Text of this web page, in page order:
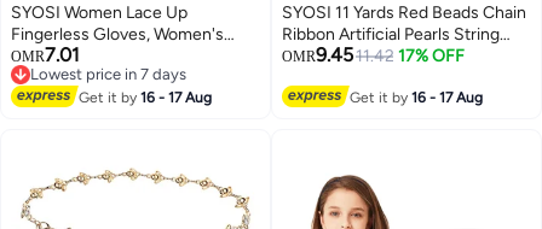
SYOSI Women Lace Up
Fingerless Gloves, Women's
Long Satin Finger Gloves, Long
Elbow Lace Up Steampunk
Gloves, Costume Satin Arm
OMR7.01
Lowest price in 7 days
Lowest price in 7 days
Get it by16 - 17 Aug
SYOSI 11 Yards Red Beads Chain
Ribbon Artificial Pearls String
Beads Sheer Chiffon Satin 3
Wedding Party Crafts Decoration
OMR9.4511.42 17% OFF
Get it by16 - 17 Aug